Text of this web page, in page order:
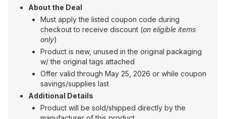
About the Deal
Must apply the listed coupon code during
checkout to receive discount (on eligible items
only)
Product is new, unused in the original packaging
w/ the original tags attached
Offer valid through May 25, 2026 or while coupon
savings/supplies last
Additional Details
Product will be sold/shipped directly by the